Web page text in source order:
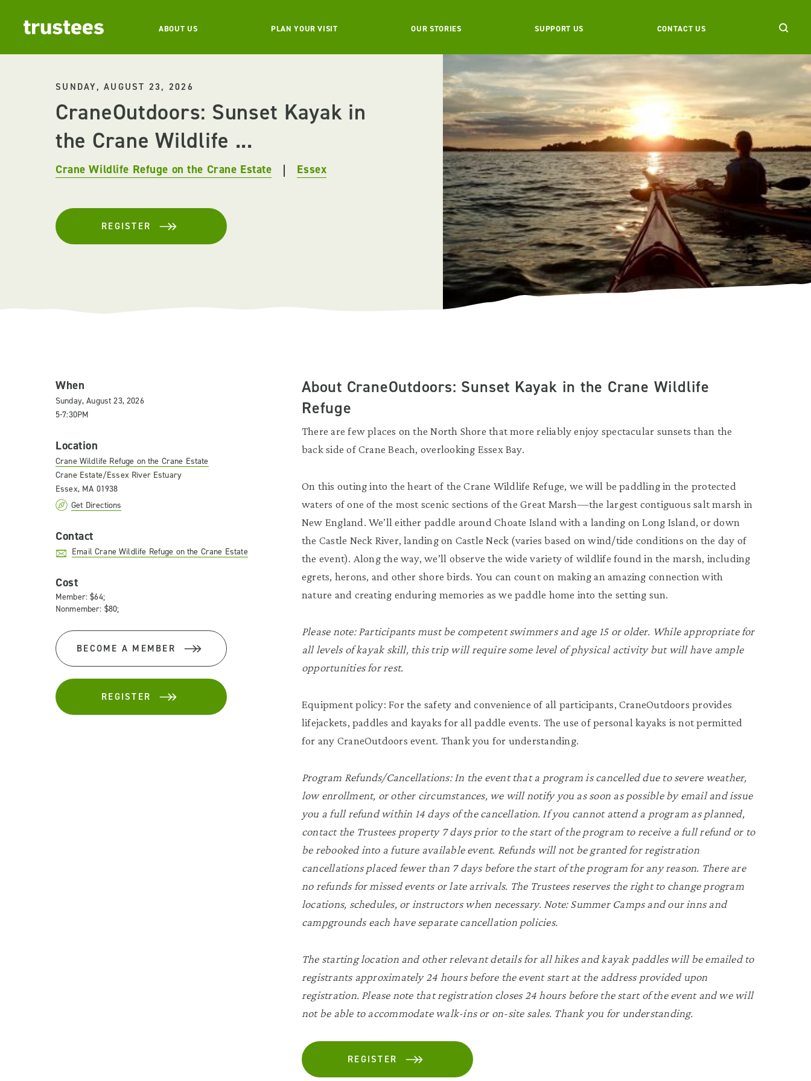
ABOUT US PLAN YOUR VISIT OUR STORIES SUPPORT US CONTACT US
SUNDAY, AUGUST 23, 2026
CraneOutdoors: Sunset Kayak in
the Crane Wildlife ...
Crane Wildlife Refuge on the Crane Estate Essex
REGISTER
When
Sunday, August 23, 2026
5-7:30PM
Location
Crane Wildlife Refuge on the Crane Estate
Crane Estate/Essex River Estuary
Essex, MA 01938
Get Directions
Contact
Email Crane Wildlife Refuge on the Crane Estate
Cost
Member: $64;
Nonmember: $80;
BECOME A MEMBER
REGISTER
About CraneOutdoors: Sunset Kayak in the Crane Wildlife
Refuge
There are few places on the North Shore that more reliably enjoy spectacular sunsets than the
back side of Crane Beach, overlooking Essex Bay.
On this outing into the heart of the Crane Wildlife Refuge, we will be paddling in the protected
waters of one of the most scenic sections of the Great Marsh—the largest contiguous salt marsh in
New England. We’ll either paddle around Choate Island with a landing on Long Island, or down
the Castle Neck River, landing on Castle Neck (varies based on wind/tide conditions on the day of
the event). Along the way, we’ll observe the wide variety of wildlife found in the marsh, including
egrets, herons, and other shore birds. You can count on making an amazing connection with
nature and creating enduring memories as we paddle home into the setting sun.
Please note: Participants must be competent swimmers and age 15 or older. While appropriate for
all levels of kayak skill, this trip will require some level of physical activity but will have ample
opportunities for rest.
Equipment policy: For the safety and convenience of all participants, CraneOutdoors provides
lifejackets, paddles and kayaks for all paddle events. The use of personal kayaks is not permitted
for any CraneOutdoors event. Thank you for understanding.
Program Refunds/Cancellations: In the event that a program is cancelled due to severe weather,
low enrollment, or other circumstances, we will notify you as soon as possible by email and issue
you a full refund within 14 days of the cancellation. If you cannot attend a program as planned,
contact the Trustees property 7 days prior to the start of the program to receive a full refund or to
be rebooked into a future available event. Refunds will not be granted for registration
cancellations placed fewer than 7 days before the start of the program for any reason. There are
no refunds for missed events or late arrivals. The Trustees reserves the right to change program
locations, schedules, or instructors when necessary. Note: Summer Camps and our inns and
campgrounds each have separate cancellation policies.
The starting location and other relevant details for all hikes and kayak paddles will be emailed to
registrants approximately 24 hours before the event start at the address provided upon
registration. Please note that registration closes 24 hours before the start of the event and we will
not be able to accommodate walk-ins or on-site sales. Thank you for understanding.
REGISTER